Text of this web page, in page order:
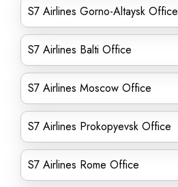
S7 Airlines Gorno-Altaysk Office
S7 Airlines Balti Office
S7 Airlines Moscow Office
S7 Airlines Prokopyevsk Office
S7 Airlines Rome Office